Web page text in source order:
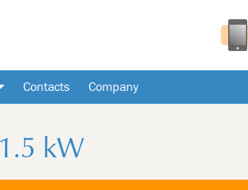
Contacts Company
kW